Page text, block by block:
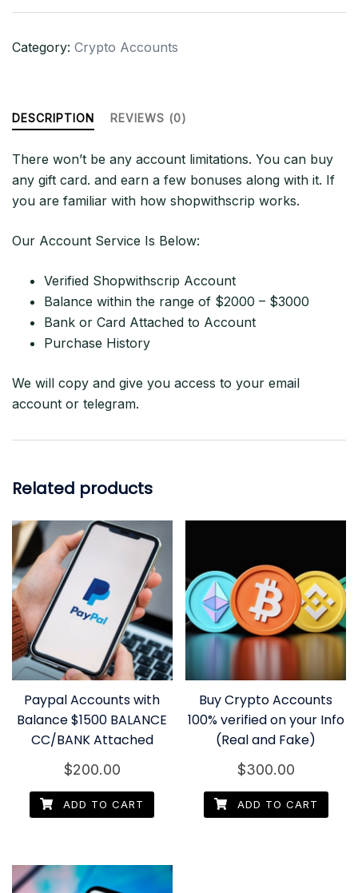
Balance
$2000
quantity
Category: Crypto Accounts
DESCRIPTION REVIEWS (0)
There won’t be any account limitations. You can buy
any gift card. and earn a few bonuses along with it. If
you are familiar with how shopwithscrip works.
Our Account Service Is Below:
Verified Shopwithscrip Account
Balance within the range of $2000 – $3000
Bank or Card Attached to Account
Purchase History
We will copy and give you access to your email
account or telegram.
Related products
Paypal Accounts with
Balance $1500 BALANCE
CC/BANK Attached
$200.00
ADD TO CART
Buy Crypto Accounts
100% verified on your Info
(Real and Fake)
$300.00
ADD TO CART